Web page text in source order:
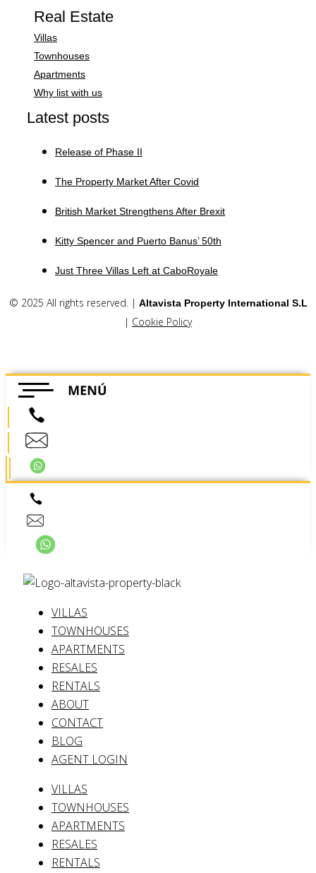
Real Estate
Villas
Townhouses
Apartments
Why list with us
Latest posts
Release of Phase II
The Property Market After Covid
British Market Strengthens After Brexit
Kitty Spencer and Puerto Banus’ 50th
Just Three Villas Left at CaboRoyale
© 2025 All rights reserved. | Altavista Property International S.L
| Cookie Policy
VILLAS
TOWNHOUSES
APARTMENTS
RESALES
RENTALS
ABOUT
CONTACT
BLOG
AGENT LOGIN
VILLAS
TOWNHOUSES
APARTMENTS
RESALES
RENTALS